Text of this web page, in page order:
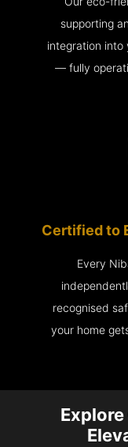
supporting
integration into
— fully
Certified to
Every
recognised
your home
Explore